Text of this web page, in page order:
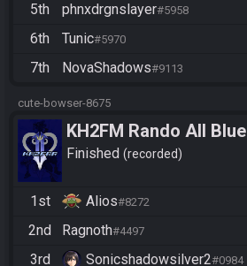
5th
phnxdrgnslayer#5958
6th
Tunic#5970
7th
NovaShadows#9113
cute-bowser-8675
KH2FM Rando All Blue
Numbers
Finished recorded
1st Alios#8272
2nd Ragnoth#4497
3rd Sonicshadowsilver2#0984